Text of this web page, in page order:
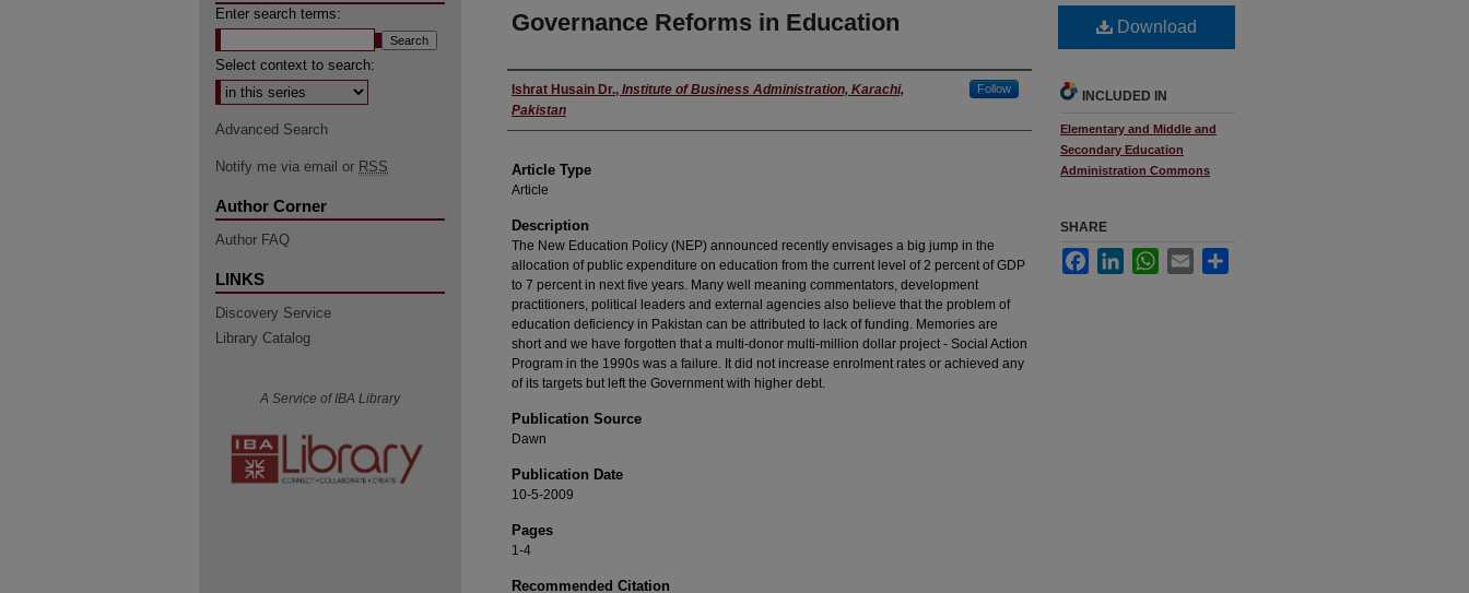
Governance Reforms in Education
Authors
Ishrat Husain Dr., Institute of Business Administration, Karachi,
Pakistan
Follow
Article Type
Article
Description
The New Education Policy (NEP) announced recently envisages a big jump in the
allocation of public expenditure on education from the current level of 2 percent of GDP
to 7 percent in next five years. Many well meaning commentators, development
practitioners, political leaders and external agencies also believe that the problem of
education deficiency in Pakistan can be attributed to lack of funding. Memories are
short and we have forgotten that a multi-donor multi-million dollar project - Social Action
Program in the 1990s was a failure. It did not increase enrolment rates or achieved any
of its targets but left the Government with higher debt.
Publication Source
Dawn
Publication Date
10-5-2009
Pages
1-4
Recommended Citation
Download
INCLUDED IN
Elementary and Middle and
Secondary Education
Administration Commons
SHARE
FacebookLinkedInWhatsApp
Email
Enter search terms:
Select context to search:
Advanced Search
Notify me via email or RSS
Author Corner
Author FAQ
LINKS
Discovery Service
Library Catalog
A Service of IBA Library